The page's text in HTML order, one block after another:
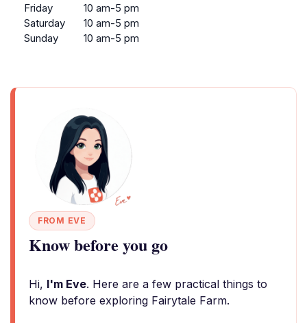
Friday
10 am-5 pm
Saturday
10 am-5 pm
Sunday
10 am-5 pm
FROM EVE
Know before you go
Hi, I'm Eve. Here are a few practical things to
know before exploring Fairytale Farm.